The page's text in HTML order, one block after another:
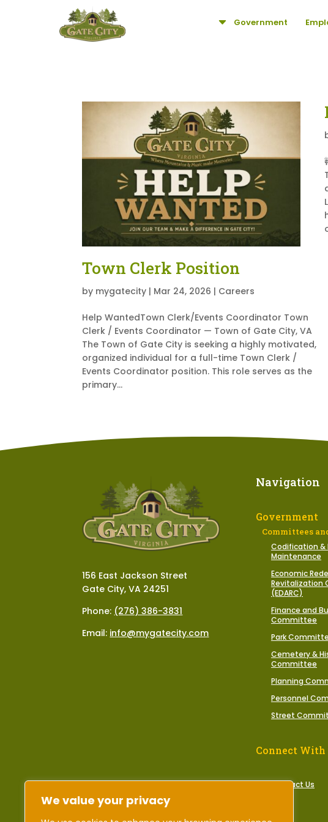
We value your privacy
C Government
Town Clerk Position
by mygatecity | Mar 24, 2026 | Careers
Help WantedTown Clerk/Events Coordinator Town
Clerk / Events Coordinator — Town of Gate City, VA
The Town of Gate City is seeking a highly motivated,
organized individual for a full-time Town Clerk /
Events Coordinator position. This role serves as the
primary...
156 East Jackson Street
Gate City, VA 24251
Phone: (276) 386-3831
Email: info@mygatecity.com
Navigation
Government
Committees
Codification &
Maintenance
Economic
Revitalization
(EDARC)
Finance and
Committee
Park
Cemetery &
Committee
Planning
Personnel
Street
Connect With
Contact Us